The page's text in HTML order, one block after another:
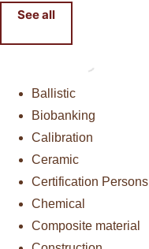
See all
Ballistic
Biobanking
Calibration
Ceramic
Certification Persons
Chemical
Composite material